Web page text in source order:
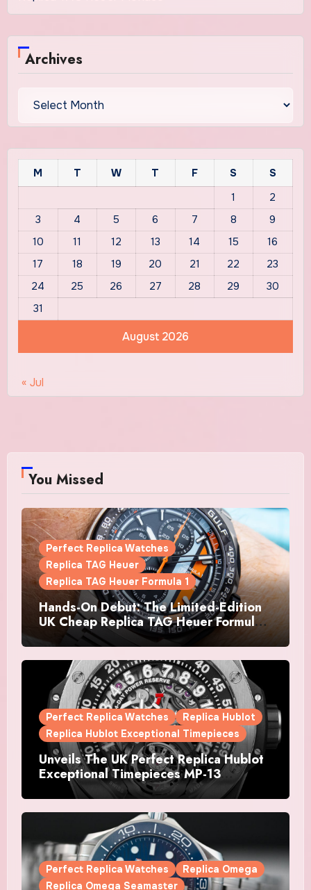
Archives
August 2026
M T W T F S
S
1
2
3
4 5 6 7 8
9
10
11 12 13 14 15
16
17
18 19 20 21 22
23
24
25 26 27 28 29
30
31
« Jul
You Missed
Perfect Replica Watches
Replica TAG Heuer
Replica TAG Heuer Formula 1
Hands-On Debut: The Limited-Edition
UK Cheap Replica TAG Heuer Formula 1
Automatic Chronograph X Gulf
Watches Is The Boldest F1 Chrono Yet
Perfect Replica Watches
Replica Hublot
Replica Hublot Exceptional Timepieces
Unveils The UK Perfect Replica Hublot
Exceptional Timepieces MP-13
Tourbillon Bi-Axis Retrograde Titanium
Watches
Perfect Replica Watches
Replica Omega
Replica Omega Seamaster